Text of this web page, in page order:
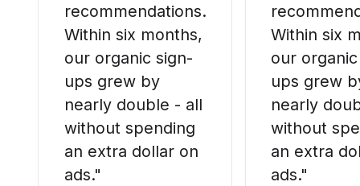
recommendations.
Within six months,
our organic sign-
ups grew by
nearly double - all
without spending
an extra dollar on
ads."
Within six
our
ups grew
nearly
without
an extra
ads."